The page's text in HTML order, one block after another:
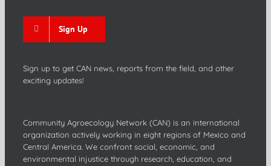
Sign Up
Sign up to get CAN news, reports from the field, and other
exciting updates!
Community Agroecology Network (CAN) is an international
organization actively working in eight regions of Mexico and
Central America. We confront social, economic, and
environmental injustice through research, education, and